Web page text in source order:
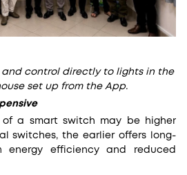
control directly to lights in the
set up from the App.
a smart switch may be higher
switches, the earlier offers long-
energy efficiency and reduced